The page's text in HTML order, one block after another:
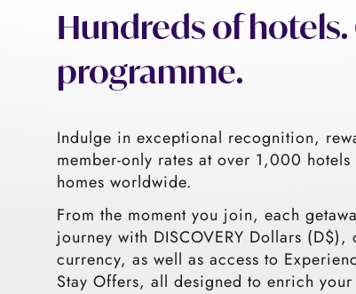
Hundreds of
programme.
Indulge in exceptional recognition,
member-only rates at over 1,000
homes worldwide.
From the moment you join, each
journey with DISCOVERY Dollars (D$),
currency, as well as access to
Stay Offers, all designed to enrich your